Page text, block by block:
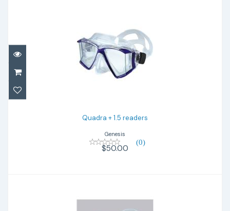
Quadra + 1.5 readers
$50.00
Quadra + 1.5 readers
Genesis
(0)
$50.00